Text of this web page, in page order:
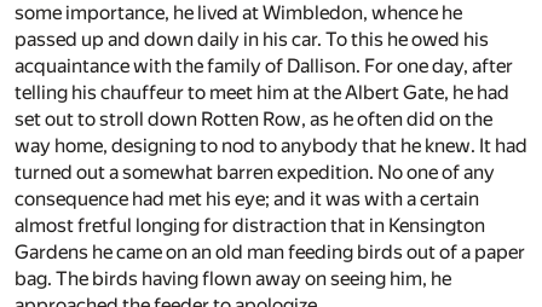
some importance, he lived at Wimbledon, whence he
passed up and down daily in his car. To this he owed his
acquaintance with the family of Dallison. For one day, after
telling his chauffeur to meet him at the Albert Gate, he had
set out to stroll down Rotten Row, as he often did on the
way home, designing to nod to anybody that he knew. It had
turned out a somewhat barren expedition. No one of any
consequence had met his eye; and it was with a certain
almost fretful longing for distraction that in Kensington
Gardens he came on an old man feeding birds out of a paper
bag. The birds having flown away on seeing him, he